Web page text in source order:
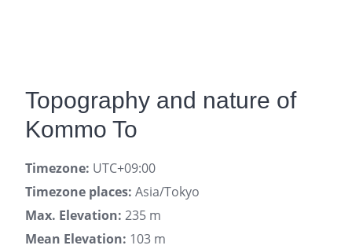
Topography and nature of
Kommo To
Timezone: UTC+09:00
Timezone places: Asia/Tokyo
Max. Elevation: 235 m
Mean Elevation: 103 m